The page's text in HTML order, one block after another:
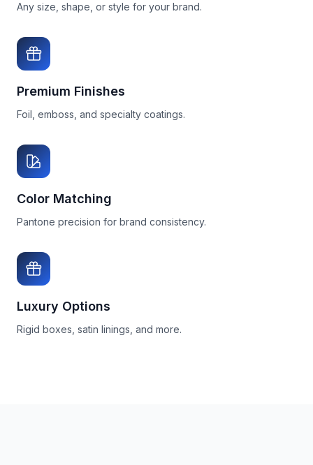
Any size, shape, or style for your brand.
Premium Finishes
Foil, emboss, and specialty coatings.
Color Matching
Pantone precision for brand consistency.
Luxury Options
Rigid boxes, satin linings, and more.